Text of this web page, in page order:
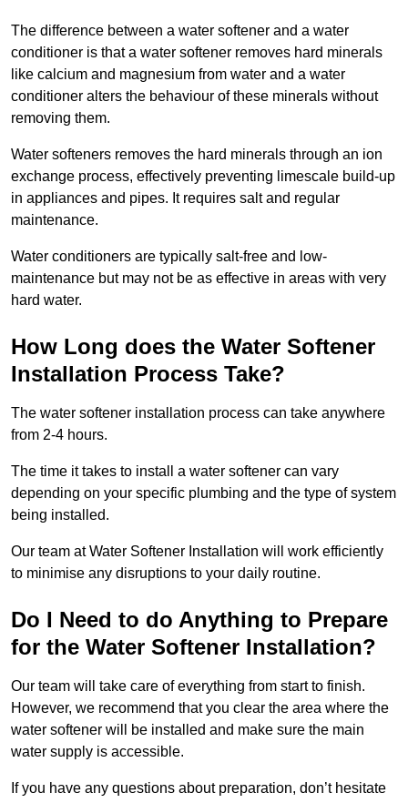
The difference between a water softener and a water
conditioner is that a water softener removes hard minerals
like calcium and magnesium from water and a water
conditioner alters the behaviour of these minerals without
removing them.
Water softeners removes the hard minerals through an ion
exchange process, effectively preventing limescale build-up
in appliances and pipes. It requires salt and regular
maintenance.
Water conditioners are typically salt-free and low-
maintenance but may not be as effective in areas with very
hard water.
How Long does the Water Softener
Installation Process Take?
The water softener installation process can take anywhere
from 2-4 hours.
The time it takes to install a water softener can vary
depending on your specific plumbing and the type of system
being installed.
Our team at Water Softener Installation will work efficiently
to minimise any disruptions to your daily routine.
Do I Need to do Anything to Prepare
for the Water Softener Installation?
Our team will take care of everything from start to finish.
However, we recommend that you clear the area where the
water softener will be installed and make sure the main
water supply is accessible.
If you have any questions about preparation, don’t hesitate